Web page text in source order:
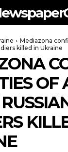
Mediazona
killed in Ukraine
OF